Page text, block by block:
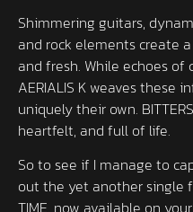
Shimmering guitars,
and rock elements create
and fresh. While echoes of
AERIALIS K weaves these
uniquely their own.
heartfelt, and full of life.
So to see if I manage to
out the yet another single
TIME, now available on